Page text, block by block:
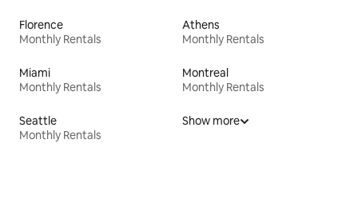
Florence
Monthly Rentals
Athens
Monthly Rentals
Miami
Monthly Rentals
Montreal
Monthly Rentals
Seattle
Monthly Rentals
Show more